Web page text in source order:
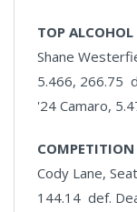
TOP
Shane
5.466, 266.75
'24 Camaro,
Cody Lane,
144.14 def.